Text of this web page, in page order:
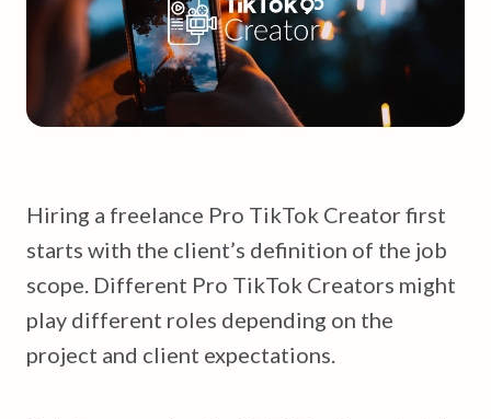
Hiring a freelance Pro TikTok Creator first
starts with the client’s definition of the job
scope. Different Pro TikTok Creators might
play different roles depending on the
project and client expectations.